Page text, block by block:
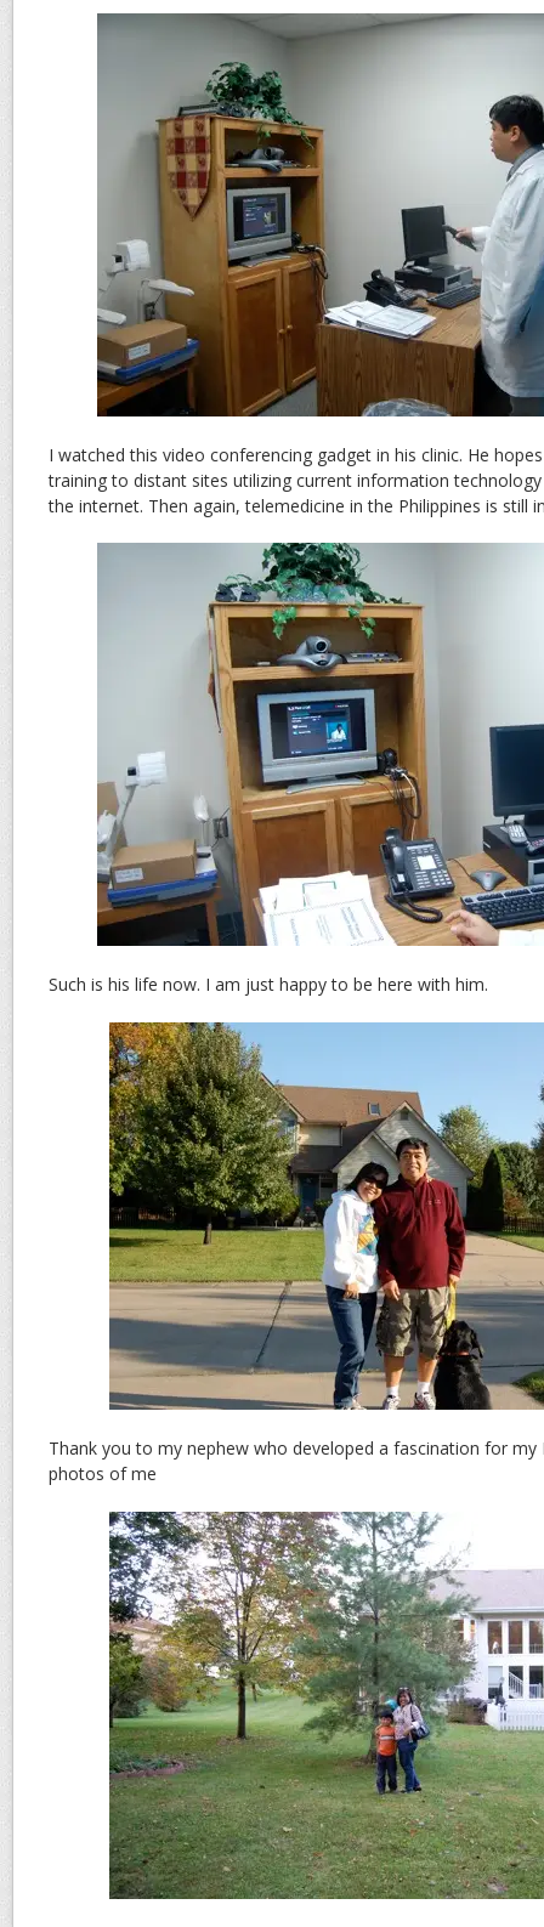
I watched this video conferencing gadget in his clinic. He
training to distant sites utilizing current information
the internet. Then again, telemedicine in the Philippines is still
Such is his life now. I am just happy to be here with him.
Thank you to my nephew who developed a fascination for
photos of me